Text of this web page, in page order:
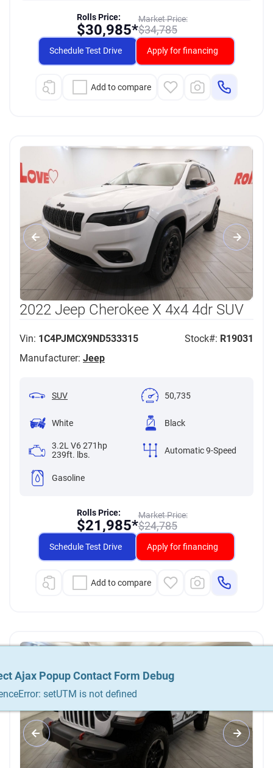
Market Price:
$34,785
Rolls Price:
$30,985*
Schedule Test Drive Apply for financing
Add to compare
2022 Jeep Cherokee X 4x4 4dr SUV
Vin: 1C4PJMCX9ND533315 Stock#: R19031
Manufacturer: Jeep
SUV 50,735
White Black
3.2L V6 271hp
239ft. lbs.
Automatic 9-Speed
Gasoline
Market Price:
$24,785
Rolls Price:
$21,985*
Schedule Test Drive Apply for financing
Add to compare
Ajax Popup Contact Form Debug
setUTM is not defined
Ajax Popup Contact Form Debug
setUTM is not defined
Ajax Popup Contact Form Debug
setUTM is not defined